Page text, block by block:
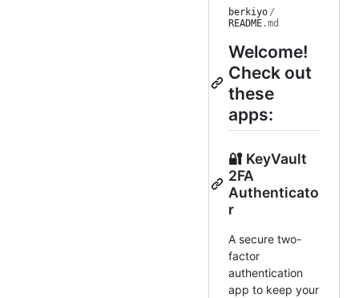
berkiyo /
README.md
Welcome!
Check out
these
apps:
🔐 KeyVault
2FA
Authenticato
r
A secure two-
factor
authentication
app to keep your